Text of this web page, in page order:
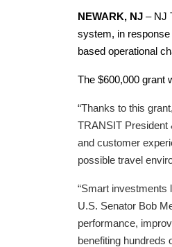
NEWARK, NJ – NJ
system, in response
based operational
The $600,000 grant
“Thanks to this
TRANSIT President
and customer
possible travel
“Smart investments
U.S. Senator Bob
performance,
benefiting hundreds